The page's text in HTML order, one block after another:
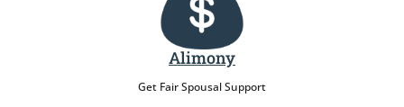
Alimony
Get Fair Spousal Support